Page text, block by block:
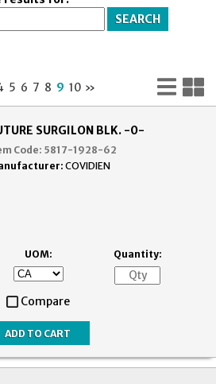
5 6 7 8 9 10 »
SURGILON BLK. -0-
Code: 5817-1928-62
COVIDIEN
UOM: Quantity:
Compare